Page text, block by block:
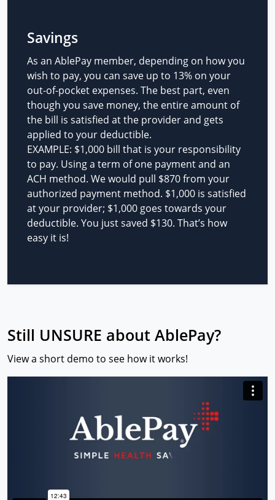
Savings
As an AblePay member, depending on how you
wish to pay, you can save up to 13% on your
out-of-pocket expenses. The best part, even
though you save money, the entire amount of
the bill is satisfied at the provider and gets
applied to your deductible.
EXAMPLE: $1,000 bill that is your responsibility
to pay. Using a term of one payment and an
ACH method. We would pull $870 from your
authorized payment method. $1,000 is satisfied
at your provider; $1,000 goes towards your
deductible. You just saved $130. That’s how
easy it is!
Still UNSURE about AblePay?
View a short demo to see how it works!